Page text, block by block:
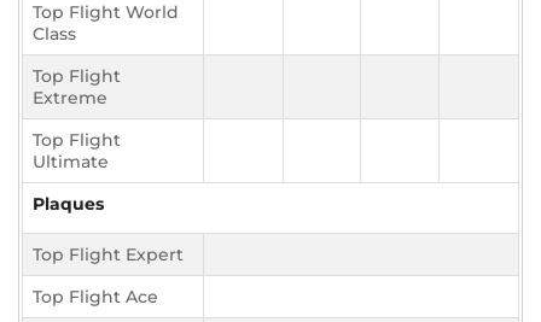
Top Flight World
Class
Top Flight
Extreme
Top Flight
Ultimate
Plaques
Top Flight Expert
Top Flight Ace